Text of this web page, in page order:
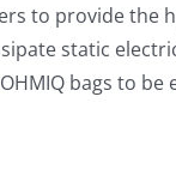
to provide
static
bags to